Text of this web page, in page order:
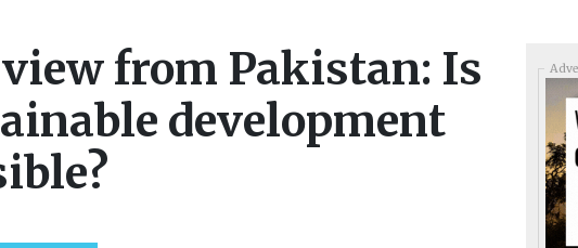
from Pakistan: Is
development